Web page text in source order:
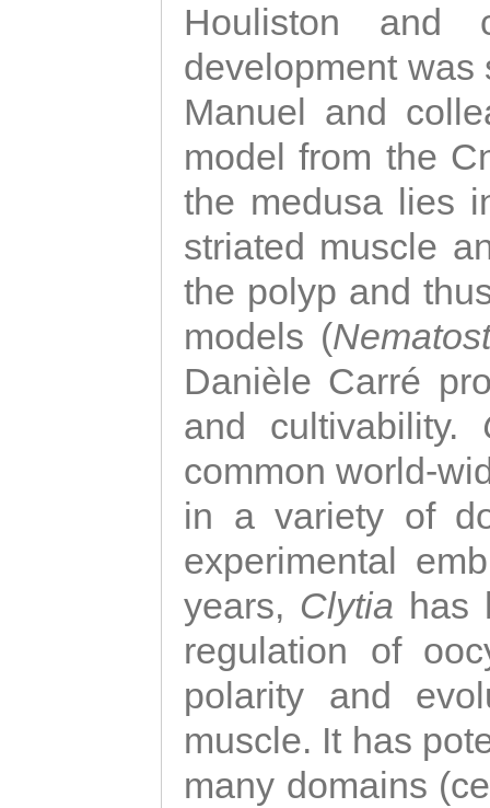
Houliston and
development was
Manuel and
model from the
the medusa lies
striated muscle
the polyp and
models (
Danièle Carré
and cultivability.
common world-
in a variety of
experimental
years, Clytia has
regulation of
polarity and
muscle. It has
many domains